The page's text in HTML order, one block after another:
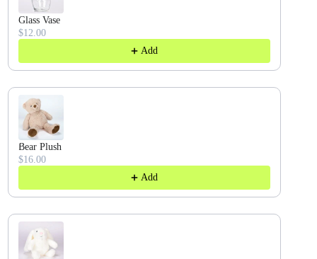
Glass Vase
$12.00
Add
Bear Plush
$16.00
Add